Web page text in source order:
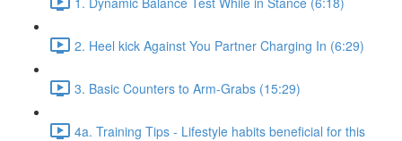
2. Heel kick Against You Partner Charging In (6:29)
3. Basic Counters to Arm-Grabs (15:29)
4a. Training Tips - Lifestyle habits beneficial for this